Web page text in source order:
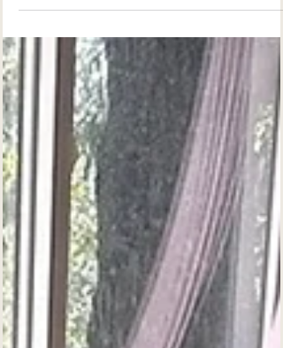
The Importance of Timely Carpet Repair: